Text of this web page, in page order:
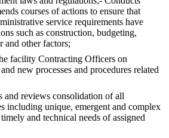
courses of actions to ensure that
service requirements have
such as construction, budgeting,
and other factors;
facility Contracting Officers on
new processes and procedures related
and reviews consolidation of all
including unique, emergent and complex
and technical needs of assigned